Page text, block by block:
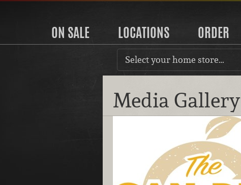
ON SALE LOCATIONS ORDER
Select your home store…
Media Gallery